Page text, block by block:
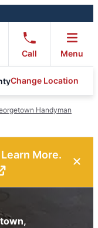
Call Menu
Change Location
Handyman
More.